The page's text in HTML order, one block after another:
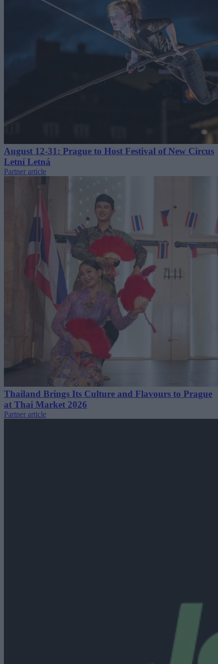
August 12-31: Prague to Host Festival of New Circus
Letní Letná
Partner article
Thailand Brings Its Culture and Flavours to Prague
at Thai Market 2026
Partner article